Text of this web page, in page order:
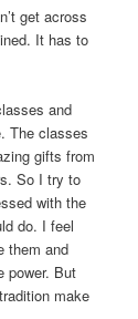
get across
It has to
and
The classes
gifts from
So I try to
with the
do. I feel
them and
power. But
make